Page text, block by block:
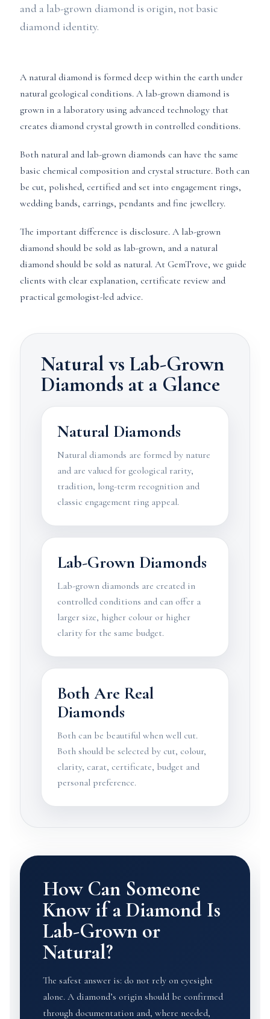
and a lab-grown diamond is origin, not basic
diamond identity.
A natural diamond is formed deep within the earth under
natural geological conditions. A lab-grown diamond is
grown in a laboratory using advanced technology that
creates diamond crystal growth in controlled conditions.
Both natural and lab-grown diamonds can have the same
basic chemical composition and crystal structure. Both can
be cut, polished, certified and set into engagement rings,
wedding bands, earrings, pendants and fine jewellery.
The important difference is disclosure. A lab-grown
diamond should be sold as lab-grown, and a natural
diamond should be sold as natural. At GemTrove, we guide
clients with clear explanation, certificate review and
practical gemologist-led advice.
Natural vs Lab-Grown
Diamonds at a Glance
Natural Diamonds
Natural diamonds are formed by nature
and are valued for geological rarity,
tradition, long-term recognition and
classic engagement ring appeal.
Lab-Grown Diamonds
Lab-grown diamonds are created in
controlled conditions and can offer a
larger size, higher colour or higher
clarity for the same budget.
Both Are Real
Diamonds
Both can be beautiful when well cut.
Both should be selected by cut, colour,
clarity, carat, certificate, budget and
personal preference.
How Can Someone
Know if a Diamond Is
Lab-Grown or
Natural?
The safest answer is: do not rely on eyesight
alone. A diamond’s origin should be confirmed
through documentation and, where needed,